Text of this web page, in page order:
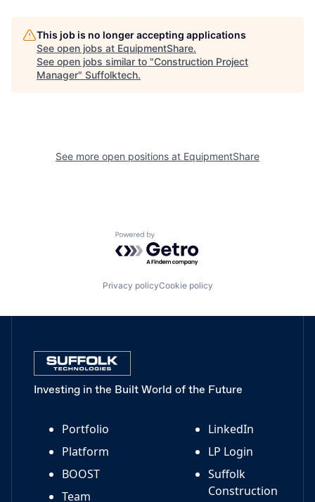
This job is no longer accepting applications
See open jobs at EquipmentShare.
See open jobs similar to "Construction Project
Manager" Suffolktech.
See more open positions at EquipmentShare
Powered by Getro.com
Privacy policyCookie policy
Investing in the Built World of the Future
Portfolio
Platform
BOOST
Team
LinkedIn
LP Login
Suffolk
Construction